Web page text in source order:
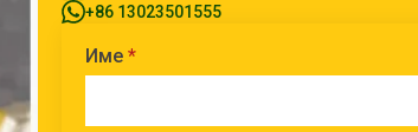
+86 13023501555
Име *